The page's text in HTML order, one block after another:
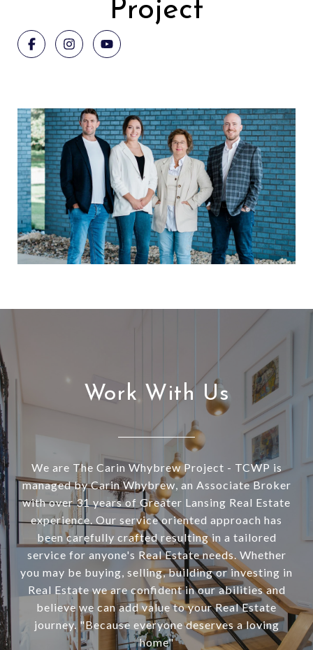
Project
Work With Us
We are The Carin Whybrew Project - TCWP is
managed by Carin Whybrew, an Associate Broker
with over 31 years of Greater Lansing Real Estate
experience. Our service oriented approach has
been carefully crafted resulting in a tailored
service for anyone's Real Estate needs. Whether
you may be buying, selling, building or investing in
Real Estate we are confident in our abilities and
believe we can add value to your Real Estate
journey. "Because everyone deserves a loving
home"